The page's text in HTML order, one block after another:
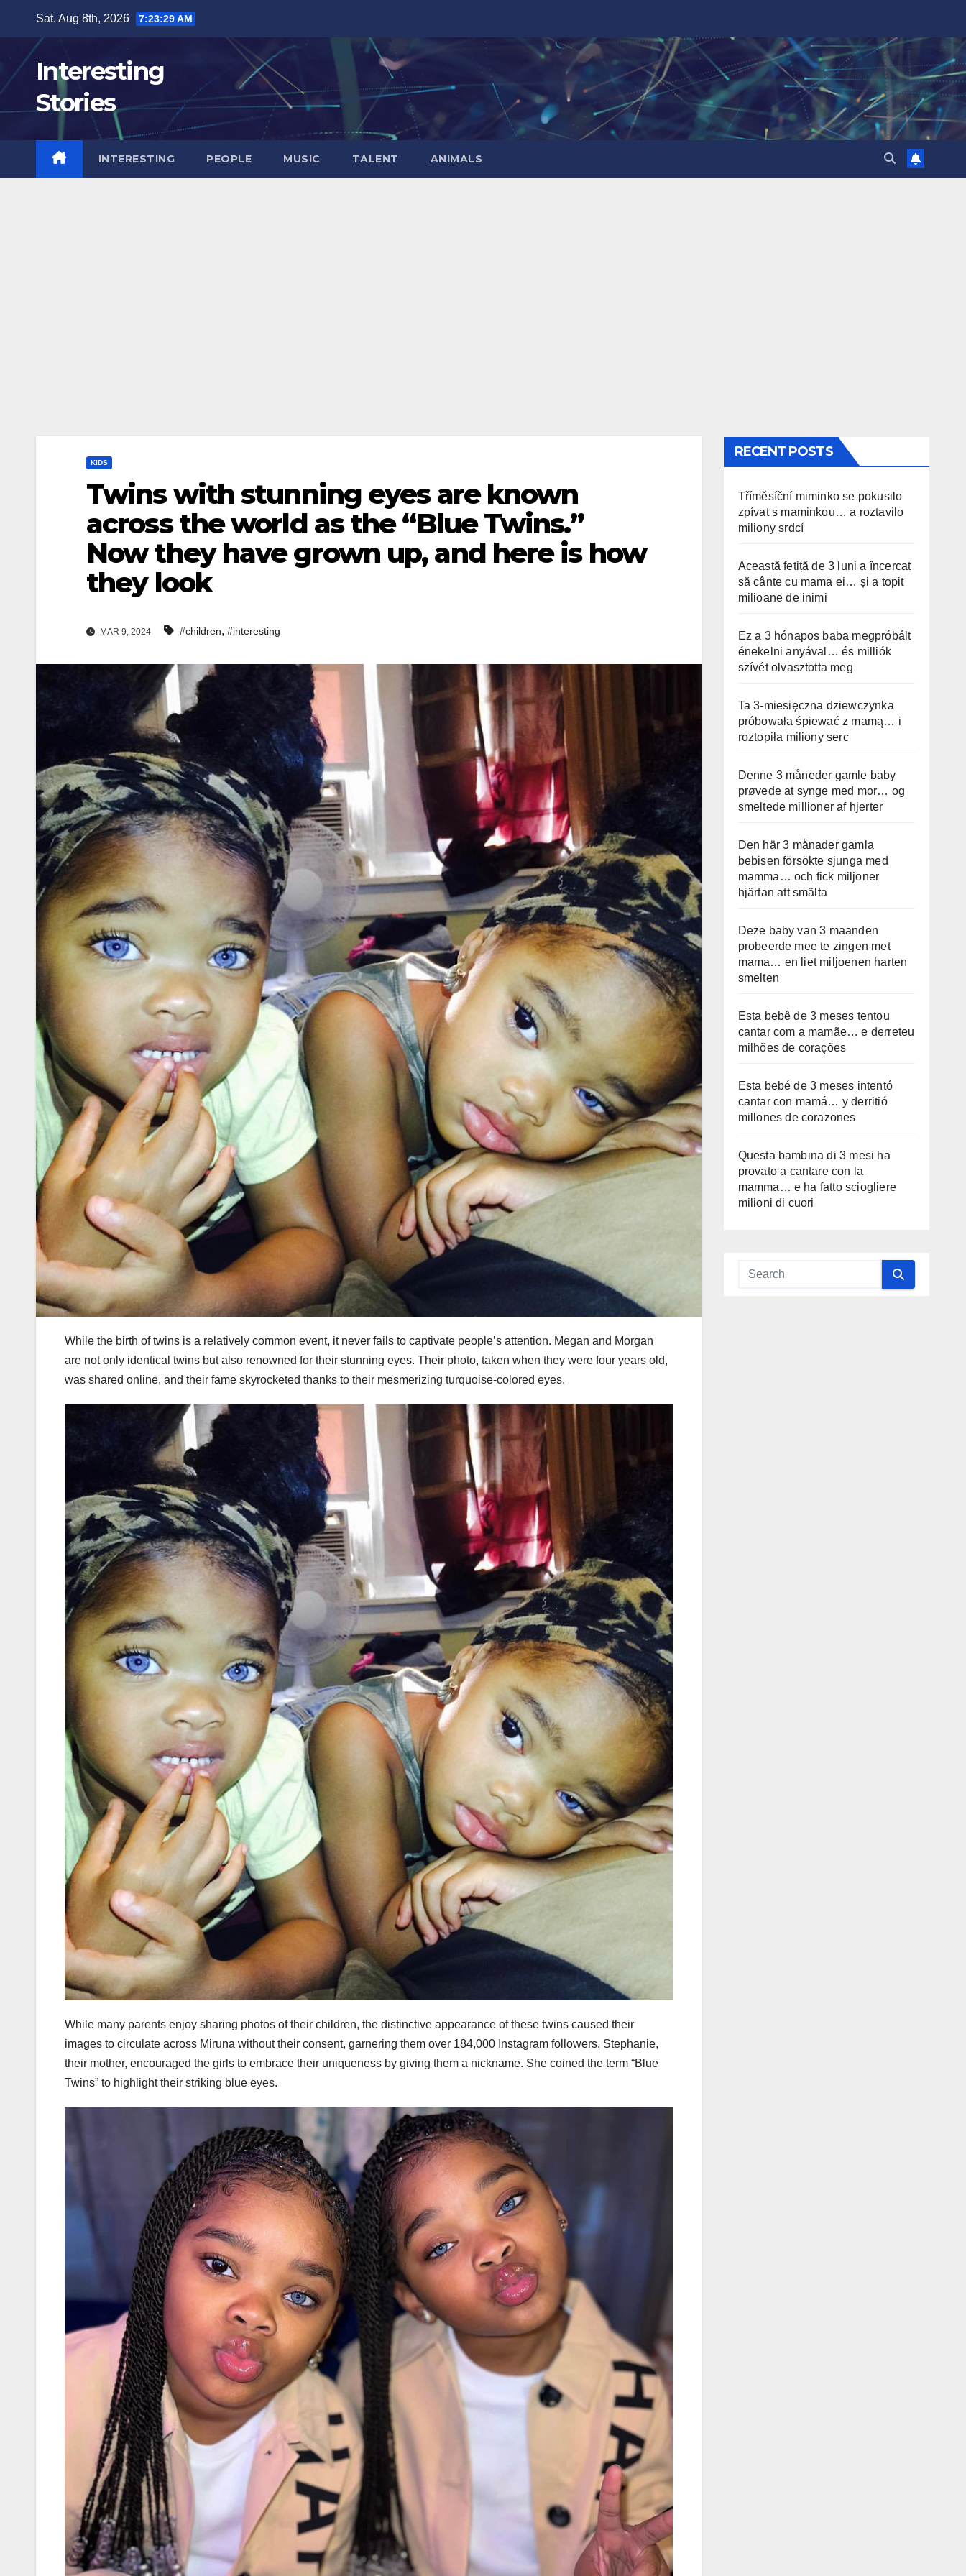
content
Sat. Aug 8th, 2026 7:23:31 AM
Interesting
Stories
INTERESTING PEOPLE MUSIC TALENT ANIMALS
KIDS
Twins with stunning eyes are known
across the world as the “Blue Twins.”
Now they have grown up, and here is how
they look
MAR 9, 2024 #children, #interesting
While the birth of twins is a relatively common event, it never fails to captivate people’s attention. Megan and Morgan
are not only identical twins but also renowned for their stunning eyes. Their photo, taken when they were four years old,
was shared online, and their fame skyrocketed thanks to their mesmerizing turquoise-colored eyes.
While many parents enjoy sharing photos of their children, the distinctive appearance of these twins caused their
images to circulate across Miruna without their consent, garnering them over 184,000 Instagram followers. Stephanie,
their mother, encouraged the girls to embrace their uniqueness by giving them a nickname. She coined the term “Blue
Twins” to highlight their striking blue eyes.
RECENT POSTS
Tříměsíční miminko se pokusilo
zpívat s maminkou… a roztavilo
miliony srdcí
Această fetiță de 3 luni a încercat
să cânte cu mama ei… și a topit
milioane de inimi
Ez a 3 hónapos baba megpróbált
énekelni anyával… és milliók
szívét olvasztotta meg
Ta 3-miesięczna dziewczynka
próbowała śpiewać z mamą… i
roztopiła miliony serc
Denne 3 måneder gamle baby
prøvede at synge med mor… og
smeltede millioner af hjerter
Den här 3 månader gamla
bebisen försökte sjunga med
mamma… och fick miljoner
hjärtan att smälta
Deze baby van 3 maanden
probeerde mee te zingen met
mama… en liet miljoenen harten
smelten
Esta bebê de 3 meses tentou
cantar com a mamãe… e derreteu
milhões de corações
Esta bebé de 3 meses intentó
cantar con mamá… y derritió
millones de corazones
Questa bambina di 3 mesi ha
provato a cantare con la
mamma… e ha fatto sciogliere
milioni di cuori